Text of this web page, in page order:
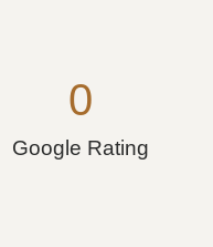
Google Rating
0